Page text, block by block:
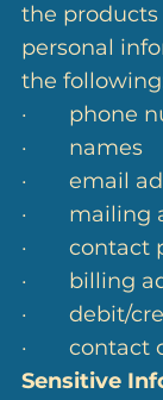
the products
personal
the
· phone
· names
· email
· mailing
· contact
· billing
· debit/
· contact
Sensitive